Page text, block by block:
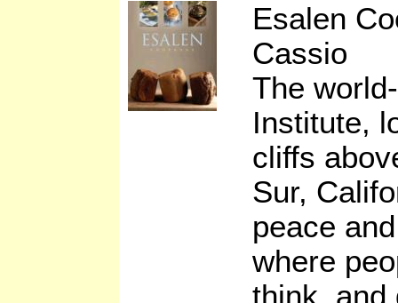
Esalen
Cassio
The
Institute,
cliffs
Sur,
peace
where
think, and